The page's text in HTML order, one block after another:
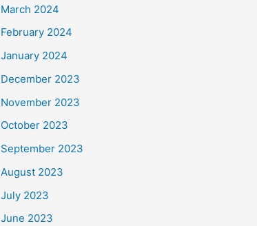
March 2024
February 2024
January 2024
December 2023
November 2023
October 2023
September 2023
August 2023
July 2023
June 2023